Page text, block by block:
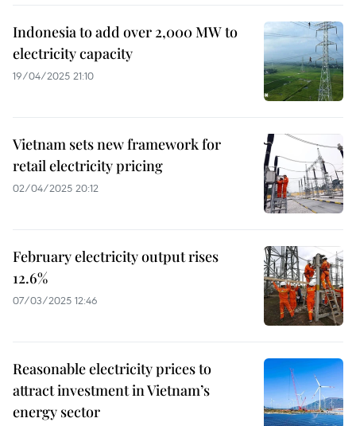
Indonesia to add over 2,000 MW to
electricity capacity
19/04/2025 21:10
Vietnam sets new framework for
retail electricity pricing
02/04/2025 20:12
February electricity output rises
12.6%
07/03/2025 12:46
Reasonable electricity prices to
attract investment in Vietnam’s
energy sector